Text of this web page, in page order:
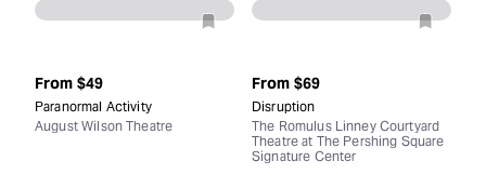
From $49
Paranormal Activity
August Wilson Theatre
From $69
Disruption
The Romulus Linney Courtyard
Theatre at The Pershing Square
Signature Center